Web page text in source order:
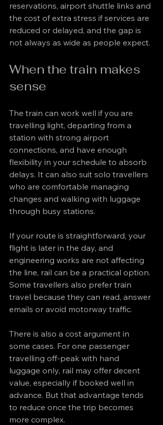
reservations, airport shuttle links and
the cost of extra stress if services are
reduced or delayed, and the gap is
not always as wide as people expect.
When the train makes
sense
The train can work well if you are
travelling light, departing from a
station with strong airport
connections, and have enough
flexibility in your schedule to absorb
delays. It can also suit solo travellers
who are comfortable managing
changes and walking with luggage
through busy stations.
If your route is straightforward, your
flight is later in the day, and
engineering works are not affecting
the line, rail can be a practical option.
Some travellers also prefer train
travel because they can read, answer
emails or avoid motorway traffic.
There is also a cost argument in
some cases. For one passenger
travelling off-peak with hand
luggage only, rail may offer decent
value, especially if booked well in
advance. But that advantage tends
to reduce once the trip becomes
more complex.